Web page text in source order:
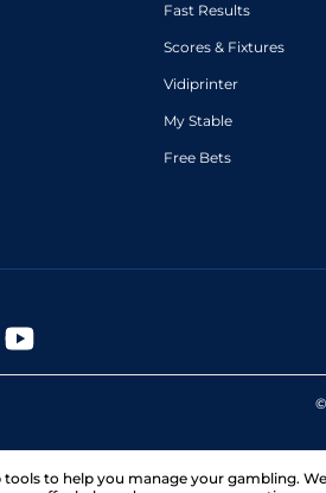
Fast Results
Scores & Fixtures
Vidiprinter
My Stable
Free Bets
©
to help you manage your gambling. We